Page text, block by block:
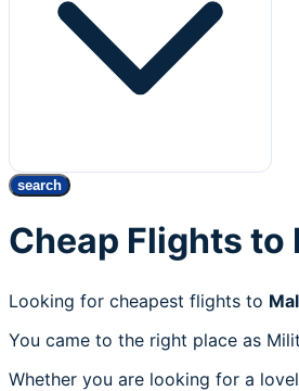
search
Cheap Flights to
Looking for cheapest flights to
You came to the right place as
Whether you are looking for a